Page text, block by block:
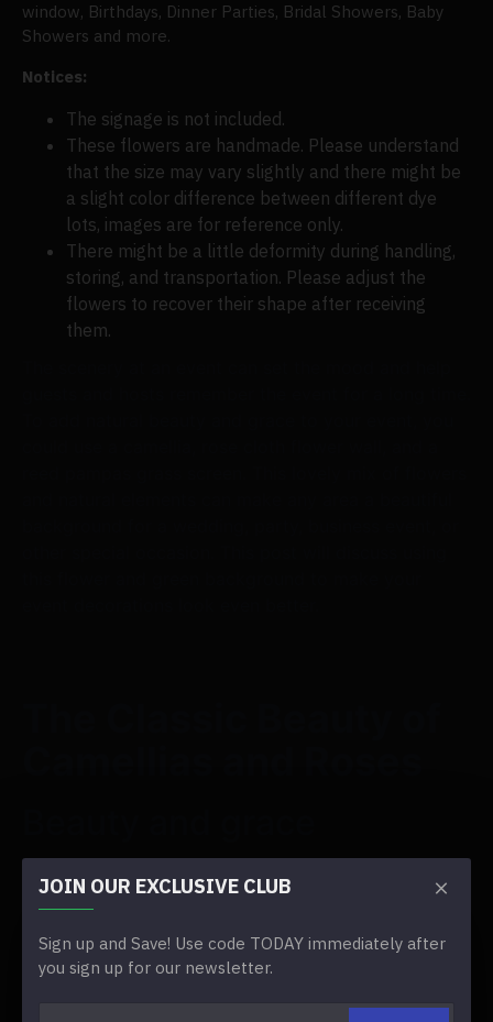
JOIN OUR EXCLUSIVE CLUB
Sign up and Save! Use code TODAY immediately after
you sign up for our newsletter.
window, Birthdays, Dinner Parties, Bridal Showers, Baby
Showers and more.
Notices:
The signage is not included.
These flowers are handmade. Please understand
that the size may vary slightly and there might be
a slight color difference between different dye
lots, images are for reference only.
There might be a little deformity during handling,
storing, and transportation. Please adjust the
flowers to recover their shape after receiving
them.
The beauty and ease of camellias and roses are well
them perfect for events that want to bring out a
sense of class and charm.